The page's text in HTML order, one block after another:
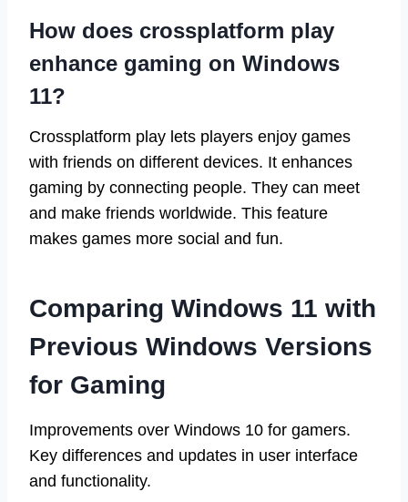
How does crossplatform play
enhance gaming on Windows
11?
Crossplatform play lets players enjoy games
with friends on different devices. It enhances
gaming by connecting people. They can meet
and make friends worldwide. This feature
makes games more social and fun.
Comparing Windows 11 with
Previous Windows Versions
for Gaming
Improvements over Windows 10 for gamers.
Key differences and updates in user interface
and functionality.